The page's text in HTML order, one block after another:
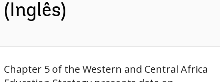
(Inglês)
Chapter 5 of the Western and Central Africa